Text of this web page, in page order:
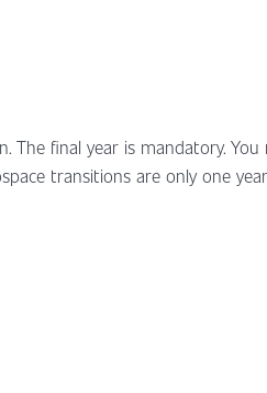
The final year is mandatory.
transitions are only one